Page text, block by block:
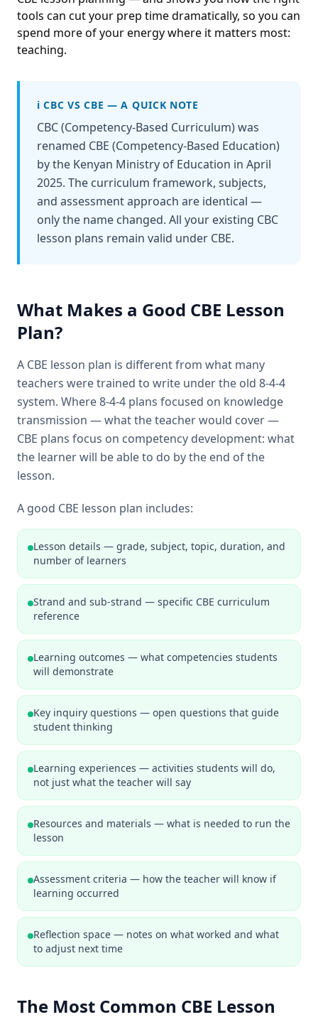
tools can cut your prep time dramatically, so you can
spend more of your energy where it matters most:
teaching.
ℹ️ CBC VS CBE — A QUICK NOTE
CBC (Competency-Based Curriculum) was
renamed CBE (Competency-Based Education)
by the Kenyan Ministry of Education in April
2025. The curriculum framework, subjects,
and assessment approach are identical —
only the name changed. All your existing CBC
lesson plans remain valid under CBE.
What Makes a Good CBE Lesson
Plan?
A CBE lesson plan is different from what many
teachers were trained to write under the old 8-4-4
system. Where 8-4-4 plans focused on knowledge
transmission — what the teacher would cover —
CBE plans focus on competency development: what
the learner will be able to do by the end of the
lesson.
A good CBE lesson plan includes:
Lesson details — grade, subject, topic, duration, and
number of learners
Strand and sub-strand — specific CBE curriculum
reference
Learning outcomes — what competencies students
will demonstrate
Key inquiry questions — open questions that guide
student thinking
Learning experiences — activities students will do,
not just what the teacher will say
Resources and materials — what is needed to run the
lesson
Assessment criteria — how the teacher will know if
learning occurred
Reflection space — notes on what worked and what
to adjust next time
The Most Common CBE Lesson